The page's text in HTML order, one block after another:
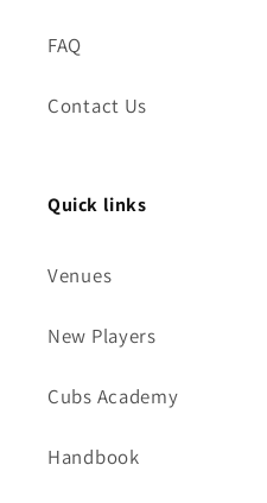
FAQ
Contact Us
Quick links
Venues
New Players
Cubs Academy
Handbook